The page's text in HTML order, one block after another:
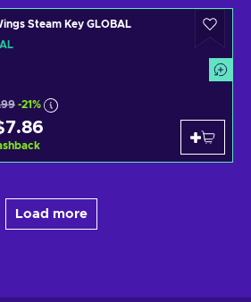
Steam Key GLOBAL
-21%
Load more